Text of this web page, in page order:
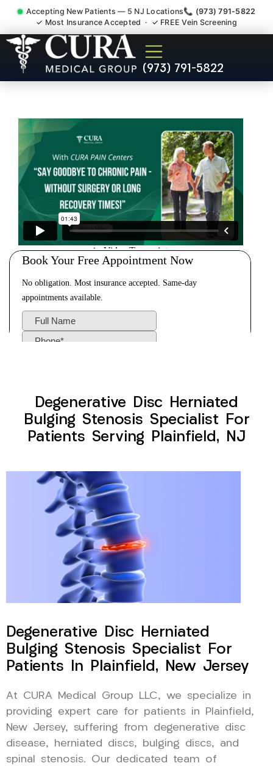
Accepting New Patients — 5 NJ Locations📞 (973) 791-5822
✓ Most Insurance Accepted · ✓ FREE Vein Screening
(973) 791-5822
Degenerative Disc Herniated
Bulging Stenosis Specialist
Degenerative Disc Herniated
Bulging Stenosis Specialist For
Patients Serving Plainfield, NJ
Degenerative Disc Herniated
Bulging Stenosis Specialist For
Patients In Plainfield, New Jersey
At CURA Medical Group LLC, we specialize in
providing expert care for patients in Plainfield,
New Jersey, suffering from degenerative disc
disease, herniated discs, bulging discs, and
spinal stenosis. Our dedicated team of